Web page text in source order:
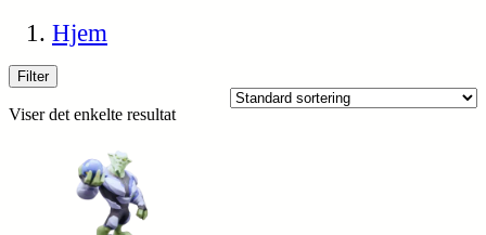
Hjem
Filter
Viser det enkelte resultat